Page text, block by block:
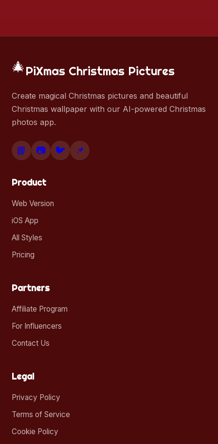
🎄PiXmas Christmas Pictures
Create magical Christmas pictures and beautiful
Christmas wallpaper with our AI-powered Christmas
photos app.
📘 📷 🐦 📌
Product
Web Version
iOS App
All Styles
Pricing
Partners
Affiliate Program
For Influencers
Contact Us
Legal
Privacy Policy
Terms of Service
Cookie Policy